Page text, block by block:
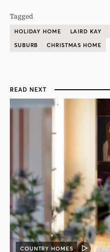
Tagged
HOLIDAY HOME LAIRD KAY
SUBURB
CHRISTMAS HOME
READ NEXT
COUNTRY HOMES